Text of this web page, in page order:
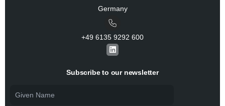
Germany
+49 6135 9292 600​
L
i
k
e
Subscribe to our newsletter